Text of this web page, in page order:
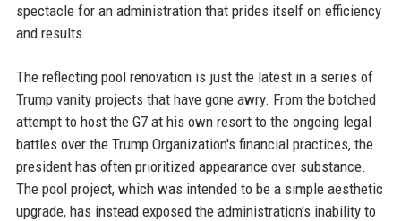
spectacle for an administration that prides itself on efficiency
and results.
The reflecting pool renovation is just the latest in a series of
Trump vanity projects that have gone awry. From the botched
attempt to host the G7 at his own resort to the ongoing legal
battles over the Trump Organization's financial practices, the
president has often prioritized appearance over substance.
The pool project, which was intended to be a simple aesthetic
upgrade, has instead exposed the administration's inability to